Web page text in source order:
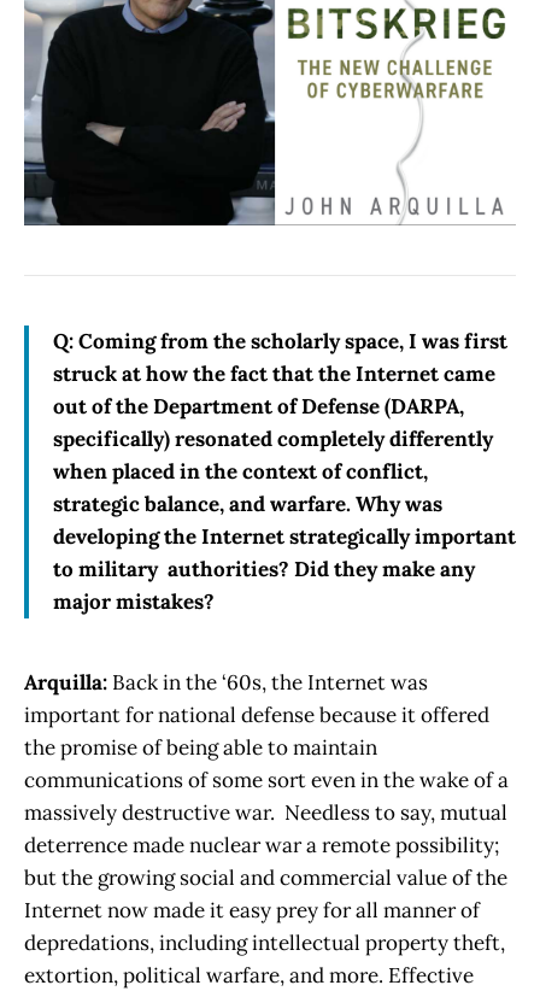
Q: Coming from the scholarly space, I was first
struck at how the fact that the Internet came
out of the Department of Defense (DARPA,
specifically) resonated completely differently
when placed in the context of conflict,
strategic balance, and warfare. Why was
developing the Internet strategically important
to military authorities? Did they make any
major mistakes?
Arquilla: Back in the ‘60s, the Internet was
important for national defense because it offered
the promise of being able to maintain
communications of some sort even in the wake of a
massively destructive war. Needless to say, mutual
deterrence made nuclear war a remote possibility;
but the growing social and commercial value of the
Internet now made it easy prey for all manner of
depredations, including intellectual property theft,
extortion, political warfare, and more. Effective